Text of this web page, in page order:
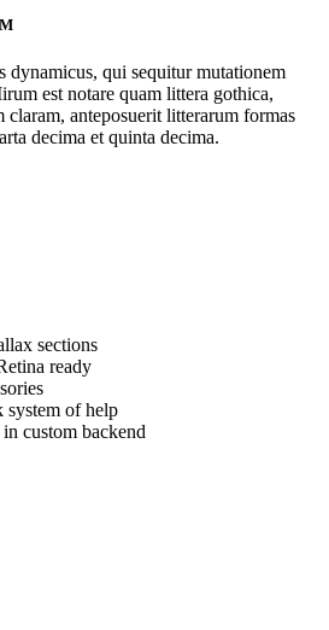
dynamicus, qui sequitur mutationem
est notare quam littera gothica,
claram, anteposuerit litterarum formas
decima et quinta decima.
sections
ready
system of help
custom backend